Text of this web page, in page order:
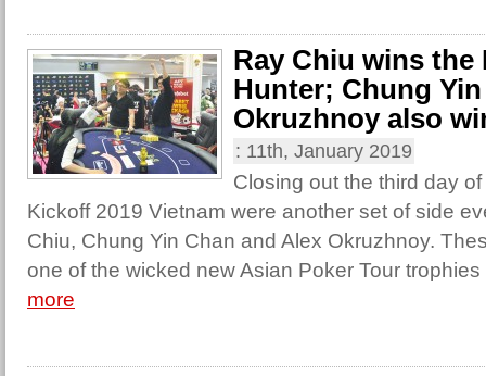
Ray Chiu wins the
Hunter; Chung
Okruzhnoy also
: 11th, January 2019
Closing out the third day
Kickoff 2019 Vietnam were another set of side
Chiu, Chung Yin Chan and Alex Okruzhnoy.
one of the wicked new Asian Poker Tour
more